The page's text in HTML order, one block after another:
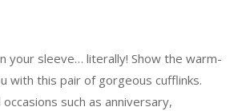
your sleeve… literally! Show the warm-
with this pair of gorgeous cufflinks.
such as anniversary,